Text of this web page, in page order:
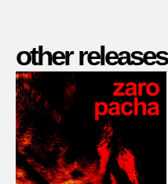
other releases